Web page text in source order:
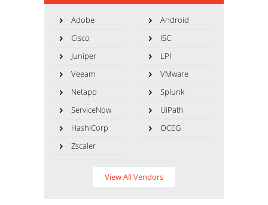
Adobe
Android
Cisco
ISC
Juniper
LPI
Veeam
VMware
Netapp
Splunk
ServiceNow
UiPath
HashiCorp
OCEG
Zscaler
View All Vendors